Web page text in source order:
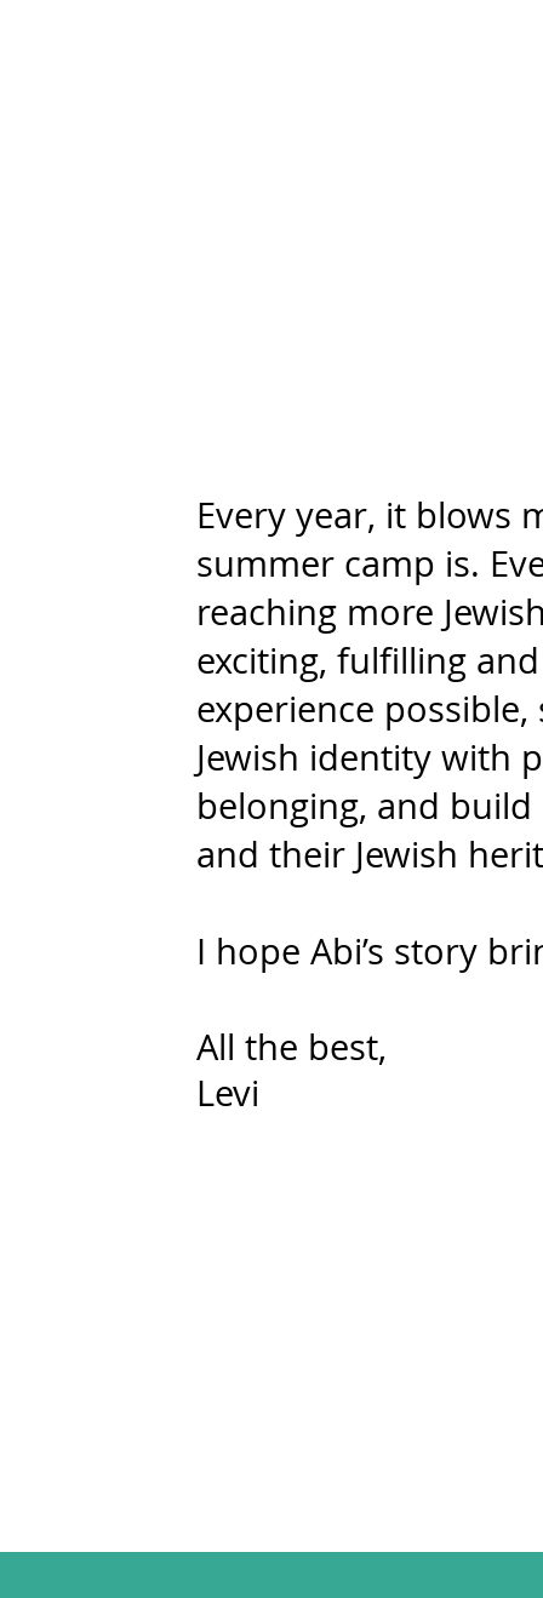
Every year, it blows
summer camp is.
reaching more
exciting, fulfilling
experience
Jewish identity with
belonging, and
and their Jewish
I hope Abi’s story
All the best,
Levi​​